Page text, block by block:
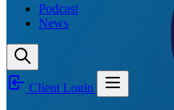
Podcast
News
Client Login